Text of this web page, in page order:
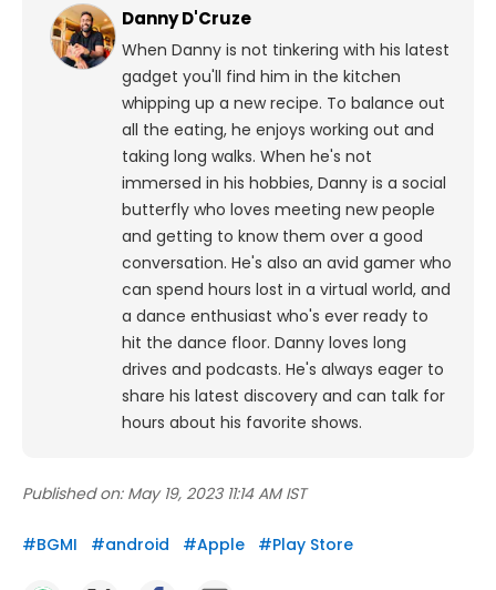
Danny D'Cruze
When Danny is not tinkering with his latest
gadget you'll find him in the kitchen
whipping up a new recipe. To balance out
all the eating, he enjoys working out and
taking long walks. When he's not
immersed in his hobbies, Danny is a social
butterfly who loves meeting new people
and getting to know them over a good
conversation. He's also an avid gamer who
can spend hours lost in a virtual world, and
a dance enthusiast who's ever ready to
hit the dance floor. Danny loves long
drives and podcasts. He's always eager to
share his latest discovery and can talk for
hours about his favorite shows.
Published on: May 19, 2023 11:14 AM IST
#BGMI #android #Apple #Play Store